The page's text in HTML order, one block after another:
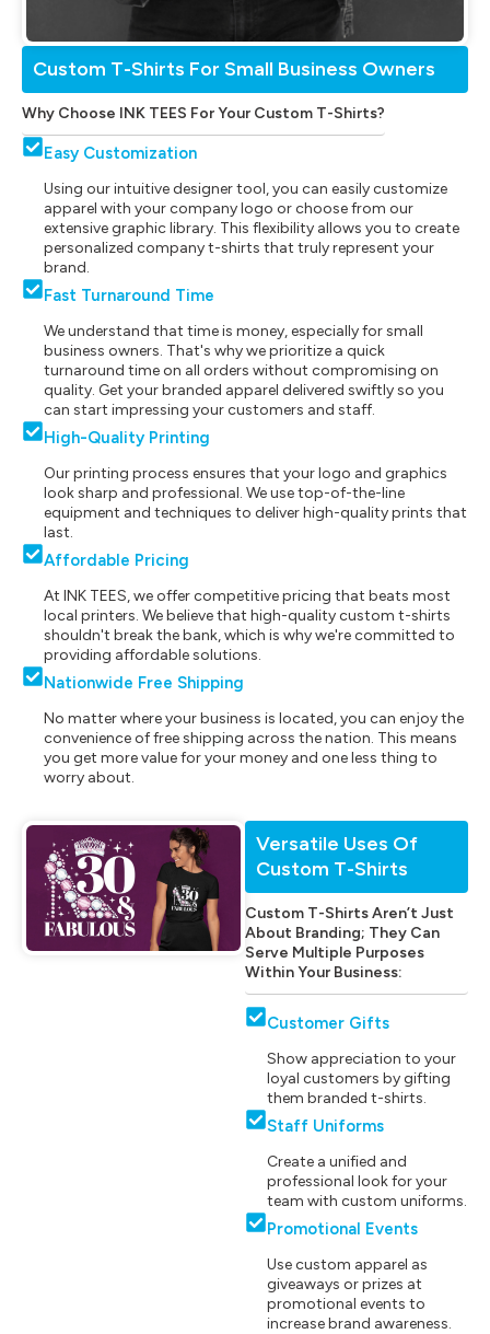
Custom T-Shirts For Small Business Owners
Why Choose INK TEES For Your Custom T-Shirts?
Easy Customization
Using our intuitive designer tool, you can easily customize
apparel with your company logo or choose from our
extensive graphic library. This flexibility allows you to create
personalized company t-shirts that truly represent your
brand.
Fast Turnaround Time
We understand that time is money, especially for small
business owners. That's why we prioritize a quick
turnaround time on all orders without compromising on
quality. Get your branded apparel delivered swiftly so you
can start impressing your customers and staff.
High-Quality Printing
Our printing process ensures that your logo and graphics
look sharp and professional. We use top-of-the-line
equipment and techniques to deliver high-quality prints that
last.
Affordable Pricing
At INK TEES, we offer competitive pricing that beats most
local printers. We believe that high-quality custom t-shirts
shouldn't break the bank, which is why we're committed to
providing affordable solutions.
Nationwide Free Shipping
No matter where your business is located, you can enjoy the
convenience of free shipping across the nation. This means
you get more value for your money and one less thing to
worry about.
Versatile Uses Of
Custom T-Shirts
Custom T-Shirts Aren’t Just
About Branding; They Can
Serve Multiple Purposes
Within Your Business:
Customer Gifts
Show appreciation to your
loyal customers by gifting
them branded t-shirts.
Staff Uniforms
Create a unified and
professional look for your
team with custom uniforms.
Promotional Events
Use custom apparel as
giveaways or prizes at
promotional events to
increase brand awareness.